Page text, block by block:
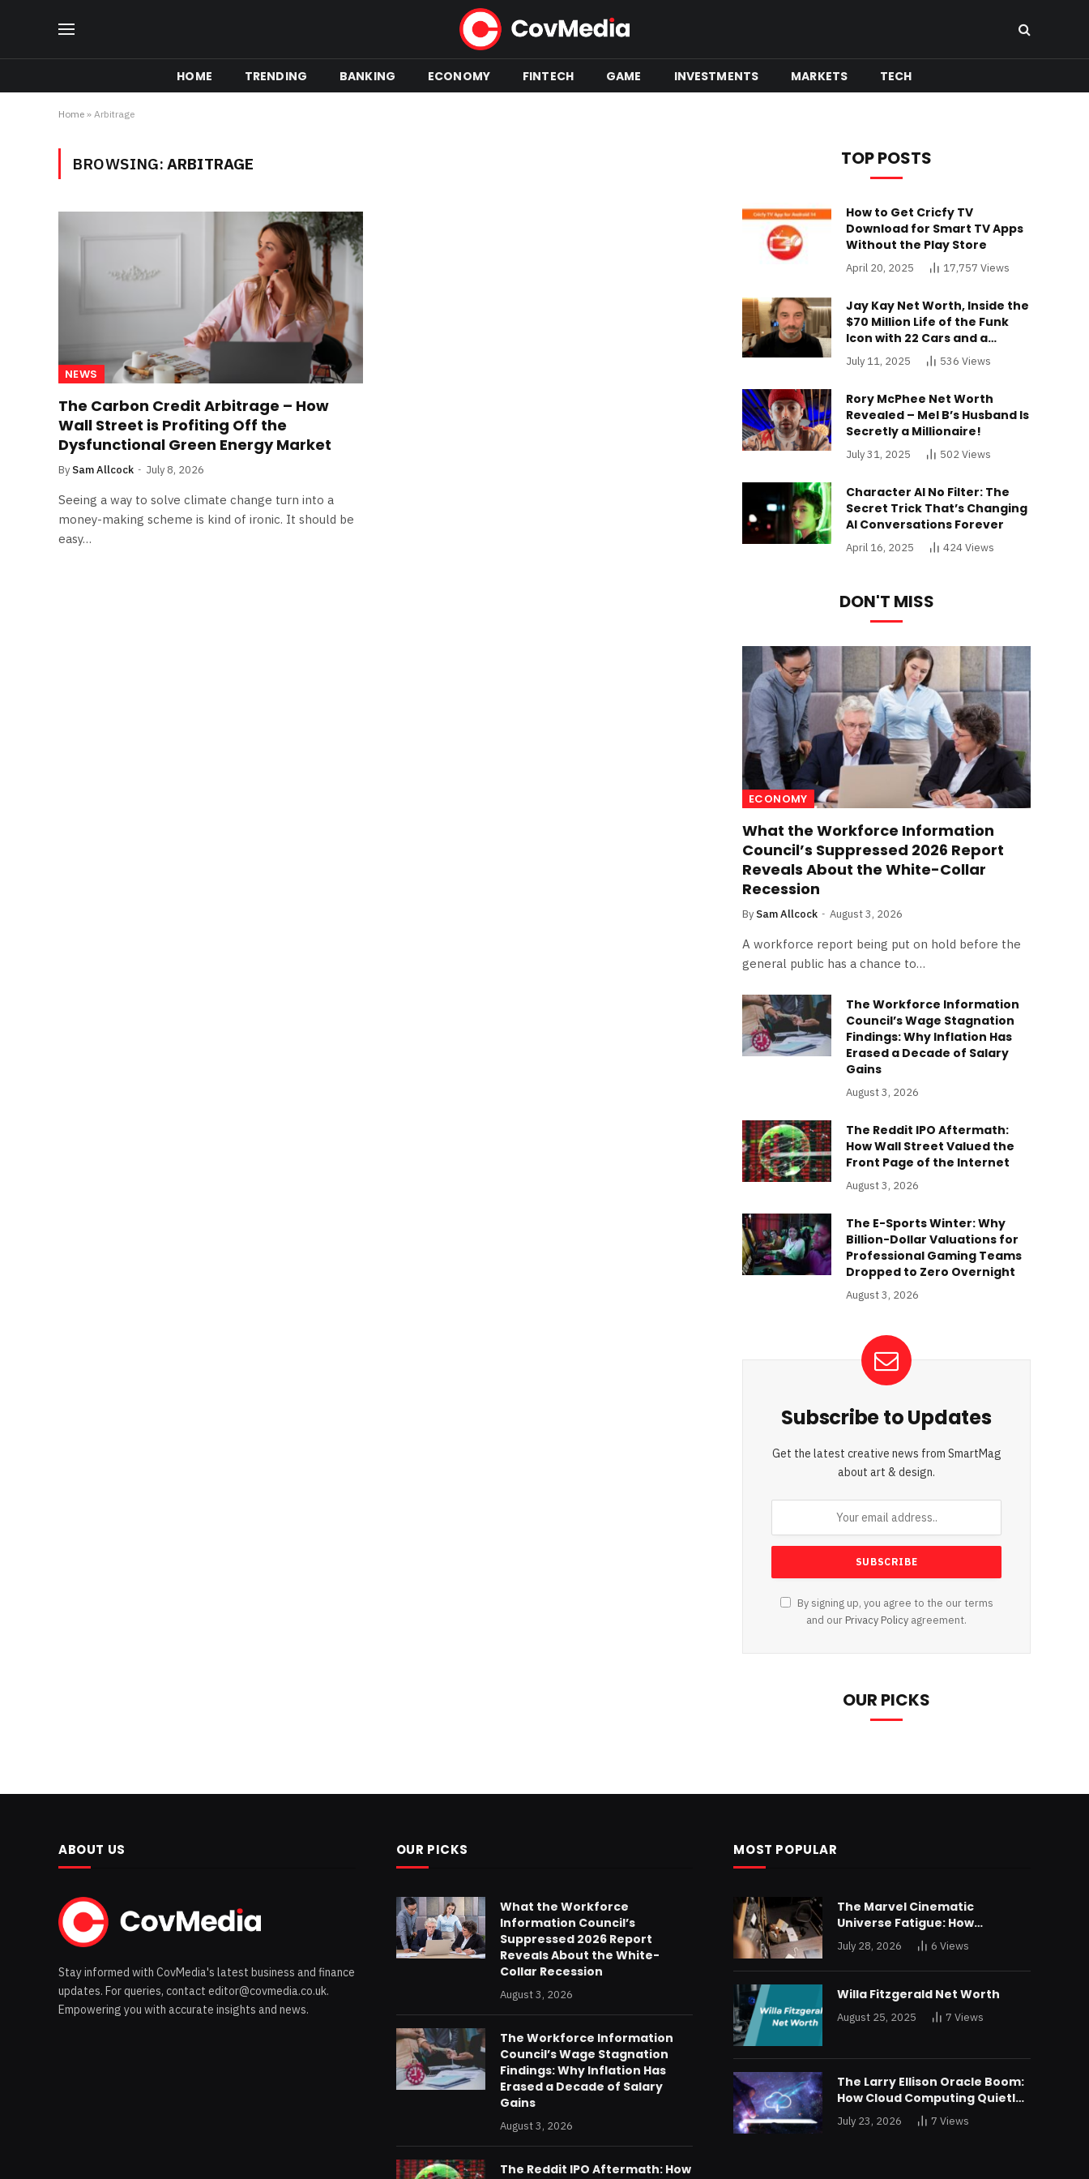
HOME TRENDING BANKING ECONOMY FINTECH GAME INVESTMENTS MARKETS TECH
Home » Arbitrage
BROWSING: ARBITRAGE
NEWS
The Carbon Credit Arbitrage – How
Wall Street is Profiting Off the
Dysfunctional Green Energy Market
By Sam Allcock July 8, 2026
Seeing a way to solve climate change turn into a
money-making scheme is kind of ironic. It should be
easy…
TOP POSTS
How to Get Cricfy TV
Download for Smart TV Apps
Without the Play Store
April 20, 2025 17,757 Views
Jay Kay Net Worth, Inside the
$70 Million Life of the Funk
Icon with 22 Cars and a
Buckinghamshire Mansion
July 11, 2025 536 Views
Rory McPhee Net Worth
Revealed – Mel B’s Husband Is
Secretly a Millionaire!
July 31, 2025 502Views
Character AI No Filter: The
Secret Trick That’s Changing
AI Conversations Forever
April 16, 2025 424Views
DON'T MISS
ECONOMY
What the Workforce Information
Council’s Suppressed 2026 Report
Reveals About the White-Collar
Recession
By Sam Allcock August 3, 2026
A workforce report being put on hold before the
general public has a chance to…
The Workforce Information
Council’s Wage Stagnation
Findings: Why Inflation Has
Erased a Decade of Salary
Gains
August 3, 2026
The Reddit IPO Aftermath:
How Wall Street Valued the
Front Page of the Internet
August 3, 2026
The E-Sports Winter: Why
Billion-Dollar Valuations for
Professional Gaming Teams
Dropped to Zero Overnight
August 3, 2026
Subscribe to Updates
Get the latest creative news from SmartMag
about art & design.
By signing up, you agree to the our terms
and our Privacy Policy agreement.
OUR PICKS
ABOUT US
Stay informed with CovMedia's latest business and finance
updates. For queries, contact editor@covmedia.co.uk.
Empowering you with accurate insights and news.
OUR PICKS
What the Workforce
Information Council’s
Suppressed 2026 Report
Reveals About the White-
Collar Recession
August 3, 2026
The Workforce Information
Council’s Wage Stagnation
Findings: Why Inflation Has
Erased a Decade of Salary
Gains
August 3, 2026
The Reddit IPO Aftermath: How
MOST POPULAR
The Marvel Cinematic
Universe Fatigue: How
Declining Box Office Returns
Are Forcing a Disney
Restructuring
July 28, 2026 6Views
Willa Fitzgerald Net Worth
August 25, 2025 7Views
The Larry Ellison Oracle Boom:
How Cloud Computing Quietly
Made Him Wealthier Than Jeff
Bezos
July 23, 2026 7Views